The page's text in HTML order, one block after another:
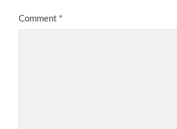
Comment *